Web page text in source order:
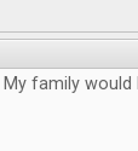
family would